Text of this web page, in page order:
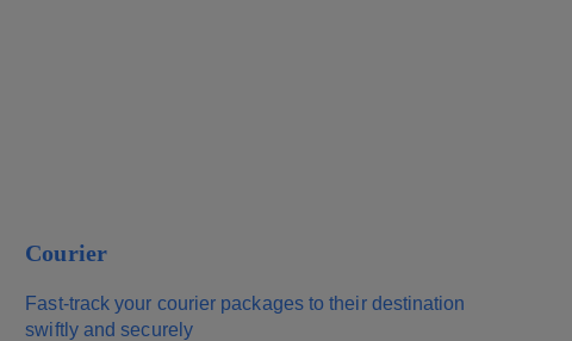
Courier
Fast-track your courier packages to their destination
swiftly and securely